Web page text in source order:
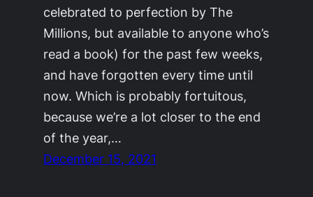
celebrated to perfection by The
Millions, but available to anyone who’s
read a book) for the past few weeks,
and have forgotten every time until
now. Which is probably fortuitous,
because we’re a lot closer to the end
of the year,…
December 15, 2021